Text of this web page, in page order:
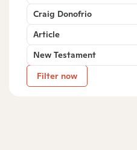
Craig Donofrio
Article
New Testament
Filter now